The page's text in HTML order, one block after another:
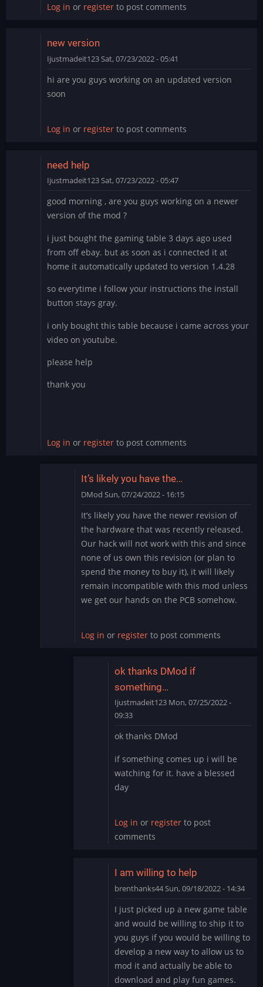
Log in or register to post comments
new version
Ijustmadeit123 Sat, 07/23/2022 - 05:41
hi are you guys working on an updated version
soon
Log in or register to post comments
need help
Ijustmadeit123Sat, 07/23/2022 - 05:47
good morning , are you guys working on a newer
version of the mod ?
i just bought the gaming table 3 days ago used
from off ebay. but as soon as i connected it at
home it automatically updated to version 1.4.28
so everytime i follow your instructions the install
button stays gray.
i only bought this table because i came across your
video on youtube.
please help
thank you
Log in or register to post comments
It’s likely you have the…
DMod Sun, 07/24/2022 - 16:15
reply
to
need
help
by
Ijustmadeit123
It’s likely you have the newer revision of
the hardware that was recently released.
Our hack will not work with this and since
none of us own this revision (or plan to
spend the money to buy it), it will likely
remain incompatible with this mod unless
we get our hands on the PCB somehow.
Log in or registerto post comments
ok thanks DMod if
something…
Ijustmadeit123 Mon, 07/25/2022 -
09:33
reply
to
you
the…
ok thanks DMod
if something comes up i will be
watching for it. have a blessed
day
Log in or register to post
comments
I am willing to help
brenthanks44 Sun, 09/18/2022 - 14:34
reply
to
It’s
likely
you
have
I just picked up a new game table
and would be willing to ship it to
you guys if you would be willing to
develop a new way to allow us to
mod it and actually be able to
download and play fun games.